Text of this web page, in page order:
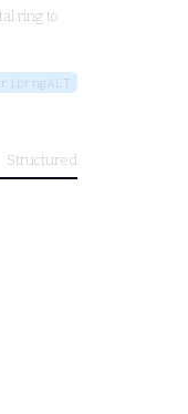
ring to
Structured